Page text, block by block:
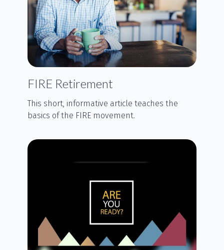
FIRE Retirement
This short, informative article teaches the
basics of the FIRE movement.